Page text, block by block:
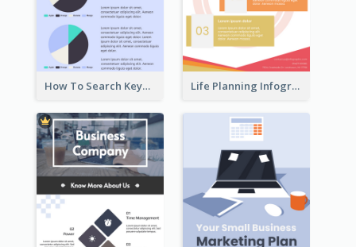
How To Search Keywords Infographic Life Planning Infographic